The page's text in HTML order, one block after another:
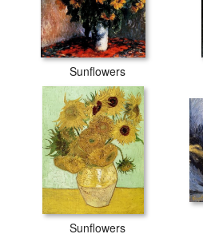
Sunflowers
Sunflowers